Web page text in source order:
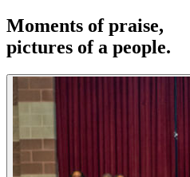
Moments ofpraise,
pictures of a people.